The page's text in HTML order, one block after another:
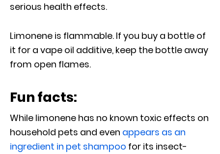
serious health effects.
Limonene is flammable. If you buy a bottle of
it for a vape oil additive, keep the bottle away
from open flames.
Fun facts:
While limonene has no known toxic effects on
household pets and even appears as an
ingredient in pet shampoo for its insect-